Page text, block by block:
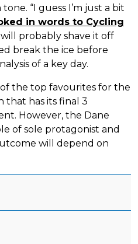
“I guess I’m just a bit
in words to Cycling
probably shave it off
break the ice before
of a key day.
the top favourites for the
that has its final 3
However, the Dane
of sole protagonist and
will depend on